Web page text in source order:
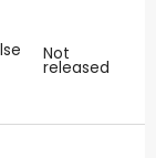
Not
released